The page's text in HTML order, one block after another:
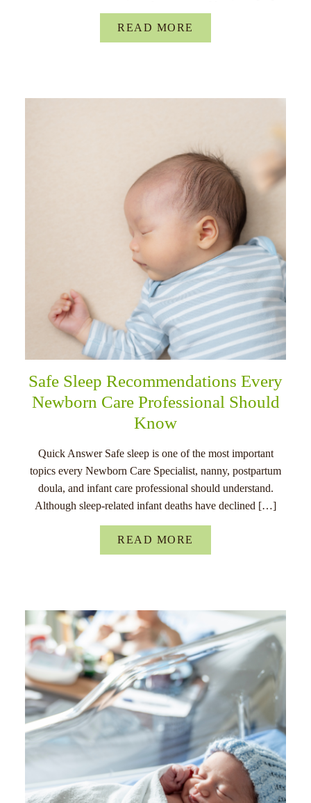
READ MORE
Safe Sleep Recommendations Every
Newborn Care Professional Should
Know
Quick Answer Safe sleep is one of the most important
topics every Newborn Care Specialist, nanny, postpartum
doula, and infant care professional should understand.
Although sleep-related infant deaths have declined […]
READ MORE